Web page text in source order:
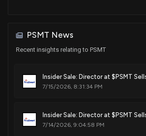
PSMT News
Recent insights relating to PSMT
Insider Sale: Director at $PSMT
7/15/2026, 8:31:34 PM
Insider Sale: Director at $PSMT
7/14/2026, 9:04:58 PM